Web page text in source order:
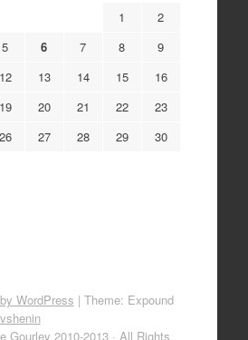
1
2
5 6 7 8
9
12 13 14 15
16
19 20 21 22
23
26 27 28 29
30
WordPress | Theme: Expound
Gourley 2010-2013 · All Rights